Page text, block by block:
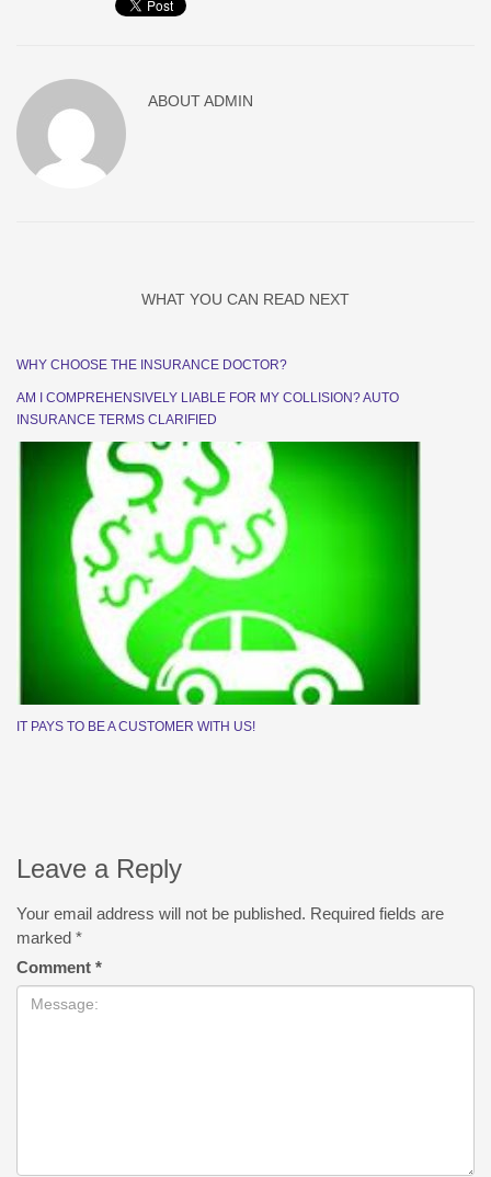
ABOUTADMIN
WHAT YOU CAN READ NEXT
WHY CHOOSE THE INSURANCE DOCTOR?
AM I COMPREHENSIVELY LIABLE FOR MY COLLISION? AUTO
INSURANCE TERMS CLARIFIED
IT PAYS TO BE A CUSTOMER WITH US!
Leave a Reply
Your email address will not be published. Required fields are
marked *
Comment *